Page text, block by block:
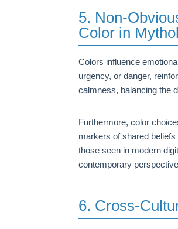
5. Non-
Color in
Colors influence
urgency, or danger,
calmness, balancing the
Furthermore, color
markers of shared
those seen in modern
contemporary
6. Cross-